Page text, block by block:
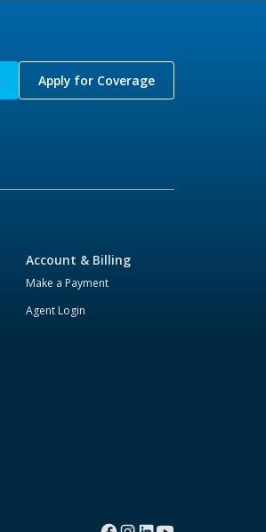
Apply for Coverage
Account & Billing
Make a Payment
Agent Login